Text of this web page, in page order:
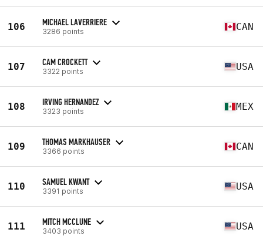
106 MICHAEL LAVERRIERE
3286 points CAN
107 CAM CROCKETT
3322 points USA
108 IRVING HERNANDEZ
3323 points MEX
109 THOMAS MARKHAUSER
3366 points CAN
110 SAMUEL KWANT
3391 points USA
111 MITCH MCCLUNE
3403 points USA